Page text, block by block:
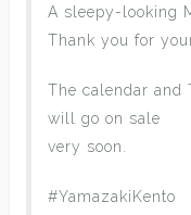
A sleepy-looking
Thank you for
The calendar and
will go on sale
very soon.
#YamazakiKento